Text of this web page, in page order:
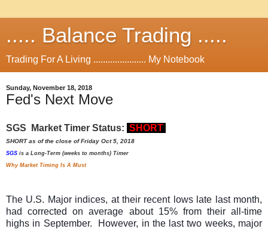
..... Balance Trading .....
Trading For A Living ...................... My Notebook
Sunday, November 18, 2018
Fed's Next Move
SGS Market Timer Status: SHORT
SHORT as of the close of Friday Oct 5, 2018
SGS is a Long-Term (weeks to months) Timer
Why Market Timing Is A Must
The U.S. Major indices, at their recent lows late last month,
had corrected on average about 15% from their all-time
highs in September. However, in the last two weeks, major